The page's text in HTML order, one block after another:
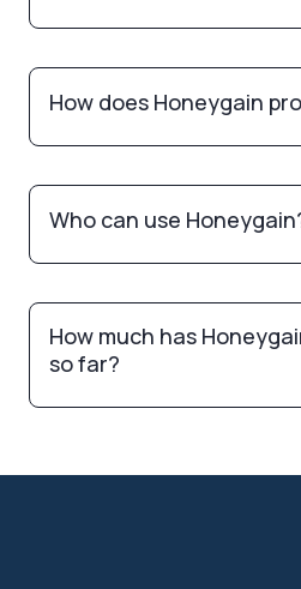
How does Honeygain
Who can use
How much has
so far?